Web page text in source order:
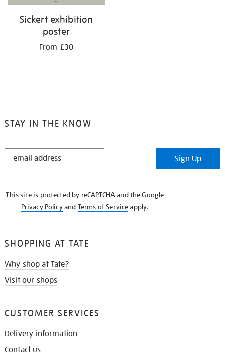
Sickert exhibition
poster
From £30
STAY IN THE KNOW
STAY
Sign Up
This site is protected by reCAPTCHA and the Google
Privacy Policyand Terms of Serviceapply.
SHOPPING AT TATE
Why shop at Tate?
Visit our shops
CUSTOMER SERVICES
Delivery information
Contact us